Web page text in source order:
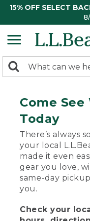
15% OFF SELECT
search
Search:
Come
Today
There’s always
your local
made it even
gear you love,
same-day
you.
Check your